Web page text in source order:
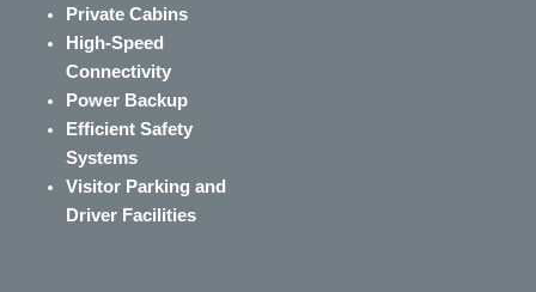
Private Cabins
High-Speed
Connectivity
Power Backup
Efficient Safety
Systems
Visitor Parking and
Driver Facilities